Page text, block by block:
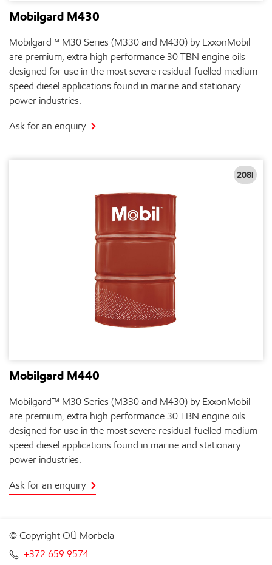
Mobilgard M430
Mobilgard™ M30 Series (M330 and M430) by ExxonMobil
are premium, extra high performance 30 TBN engine oils
designed for use in the most severe residual-fuelled medium-
speed diesel applications found in marine and stationary
power industries.
Ask for an enquiry
208l
Mobilgard M440
Mobilgard™ M30 Series (M330 and M430) by ExxonMobil
are premium, extra high performance 30 TBN engine oils
designed for use in the most severe residual-fuelled medium-
speed diesel applications found in marine and stationary
power industries.
Ask for an enquiry
© Copyright OÜ Morbela
+372 659 9574